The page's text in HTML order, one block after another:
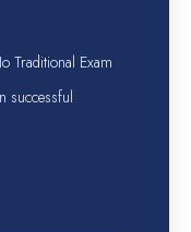
Traditional Exam
successful